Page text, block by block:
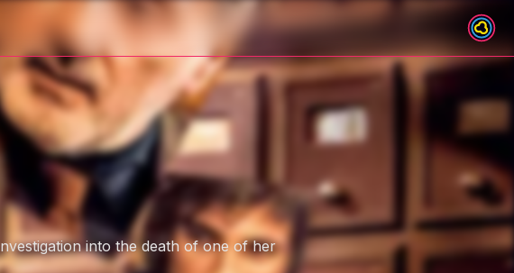
into the death of one of her